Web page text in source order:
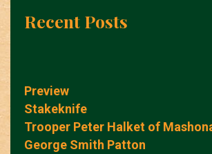
Recent Posts
Preview
Stakeknife
Trooper Peter Halket of
George Smith Patton